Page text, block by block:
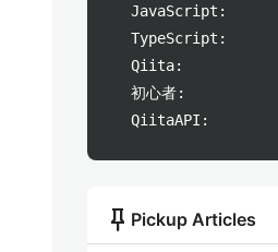
JavaScript:
TypeScript:
Qiita:
初心者:
QiitaAPI:
push_pin Pickup Articles